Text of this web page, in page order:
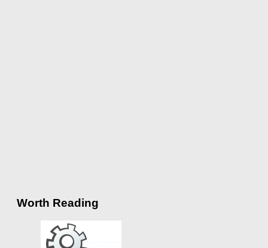
Worth Reading